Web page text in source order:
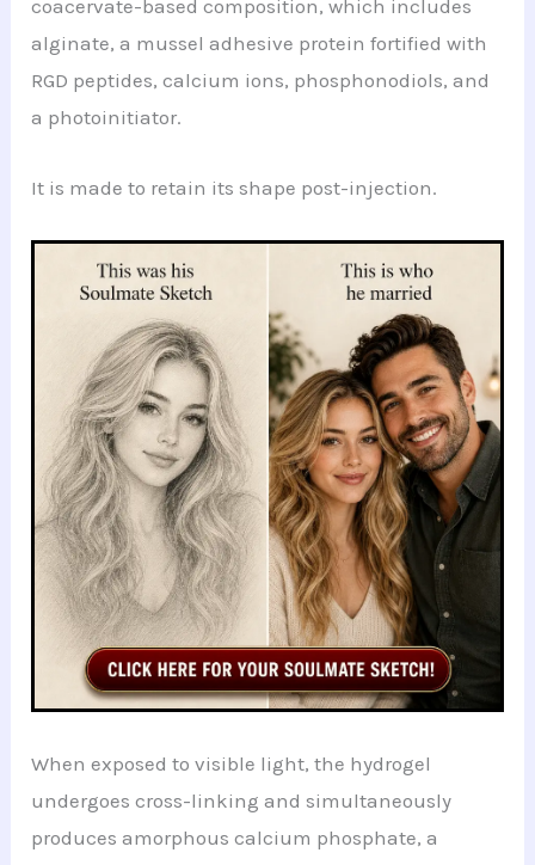
coacervate-based composition, which includes
alginate, a mussel adhesive protein fortified with
RGD peptides, calcium ions, phosphonodiols, and
a photoinitiator.
It is made to retain its shape post-injection.
When exposed to visible light, the hydrogel
undergoes cross-linking and simultaneously
produces amorphous calcium phosphate, a